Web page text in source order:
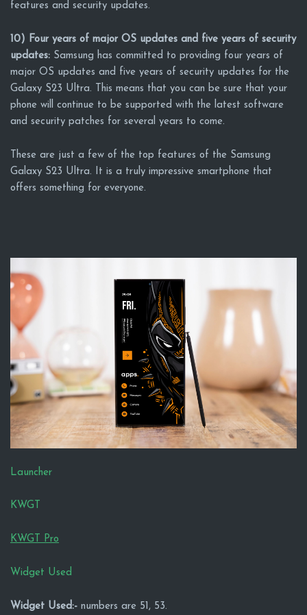
features and security updates.
10) Four years of major OS updates and five years of security
updates: Samsung has committed to providing four years of
major OS updates and five years of security updates for the
Galaxy S23 Ultra. This means that you can be sure that your
phone will continue to be supported with the latest software
and security patches for several years to come.
These are just a few of the top features of the Samsung
Galaxy S23 Ultra. It is a truly impressive smartphone that
offers something for everyone.
Launcher
KWGT
KWGT Pro
Widget Used
Widget Used:- numbers are 51, 53.